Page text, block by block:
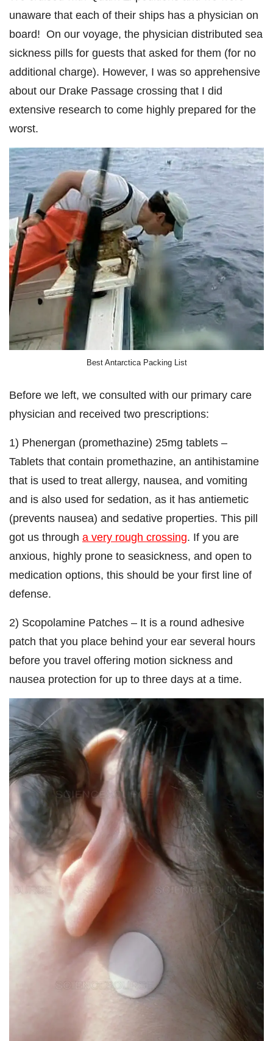
unaware that each of their ships has a physician on
board! On our voyage, the physician distributed sea
sickness pills for guests that asked for them (for no
additional charge). However, I was so apprehensive
about our Drake Passage crossing that I did
extensive research to come highly prepared for the
worst.
Best Antarctica Packing List
Before we left, we consulted with our primary care
physician and received two prescriptions:
1) Phenergan (promethazine) 25mg tablets –
Tablets that contain promethazine, an antihistamine
that is used to treat allergy, nausea, and vomiting
and is also used for sedation, as it has antiemetic
(prevents nausea) and sedative properties. This pill
got us through a very rough crossing. If you are
anxious, highly prone to seasickness, and open to
medication options, this should be your first line of
defense.
2) Scopolamine Patches – It is a round adhesive
patch that you place behind your ear several hours
before you travel offering motion sickness and
nausea protection for up to three days at a time.